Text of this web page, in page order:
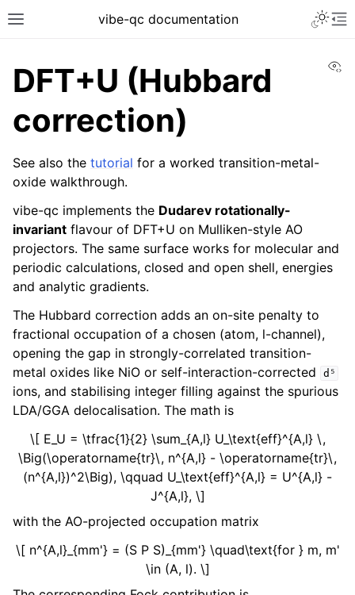
vibe-qc documentation
DFT+U (Hubbard
correction)
See also the tutorial for a worked transition-metal-
oxide walkthrough.
vibe-qc implements the Dudarev rotationally-
invariant flavour of DFT+U on Mulliken-style AO
projectors. The same surface works for molecular and
periodic calculations, closed and open shell, energies
and analytic gradients.
The Hubbard correction adds an on-site penalty to
fractional occupation of a chosen (atom, l-channel),
opening the gap in strongly-correlated transition-
metal oxides like NiO or self-interaction-corrected
d⁵
ions, and stabilising integer filling against the spurious
LDA/GGA delocalisation. The math is
\[ E_U = \tfrac{1}{2} \sum_{A,l} U_\text{eff}^{A,l} \,
\Big(\operatorname{tr}\, n^{A,l} - \operatorname{tr}\,
(n^{A,l})^2\Big), \qquad U_\text{eff}^{A,l} = U^{A,l} -
J^{A,l}, \]
with the AO-projected occupation matrix
\[ n^{A,l}_{mm'} = (S P S)_{mm'} \quad\text{for } m, m'
\in (A, l). \]